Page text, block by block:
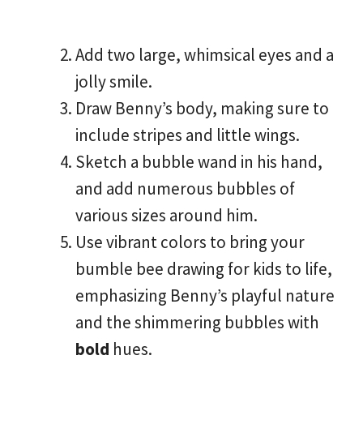
Add two large, whimsical eyes and a
jolly smile.
Draw Benny’s body, making sure to
include stripes and little wings.
Sketch a bubble wand in his hand,
and add numerous bubbles of
various sizes around him.
Use vibrant colors to bring your
bumble bee drawing for kids to life,
emphasizing Benny’s playful nature
and the shimmering bubbles with
bold hues.